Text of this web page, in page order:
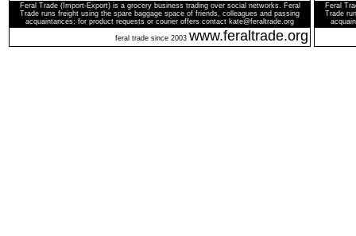
Feral Trade (Import-Export) is a grocery business trading over social networks. Feral
Trade runs freight using the spare baggage space of friends, colleagues and passing
acquaintances; for product requests or courier offers contact kate@feraltrade.org
feral trade since 2003 www.feraltrade.org
Feral
Trade